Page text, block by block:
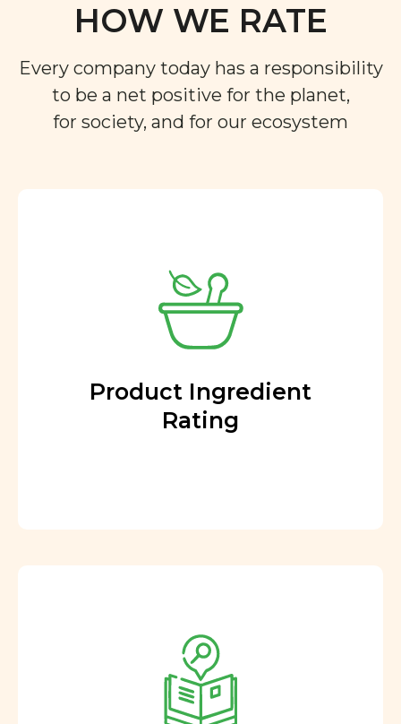
HOW WE RATE
Every company today has a responsibility
to be a net positive for the planet,
for society, and for our ecosystem
Product Ingredient
Rating